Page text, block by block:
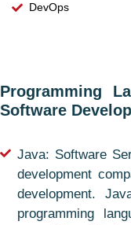
DevOps
Programming
Software
Java: Software
development
development.
programming